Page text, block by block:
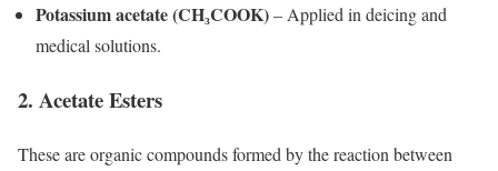
Potassium acetate (CH₃COOK)– Applied in deicing and
medical solutions.
2. Acetate Esters
These are organic compounds formed by the reaction between